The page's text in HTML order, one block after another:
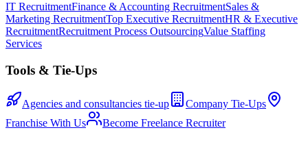
IT RecruitmentFinance & Accounting RecruitmentSales &
Marketing RecruitmentTop Executive RecruitmentHR & Executive
RecruitmentRecruitment Process OutsourcingValue Staffing
Services
Tools & Tie-Ups
Agencies and consultancies tie-up
Company Tie-Ups
Franchise With Us
Become Freelance Recruiter